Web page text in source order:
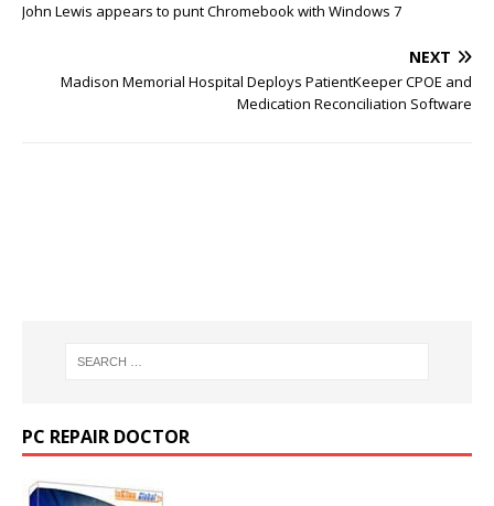
John Lewis appears to punt Chromebook with Windows 7
NEXT
Madison Memorial Hospital Deploys PatientKeeper CPOE and
Medication Reconciliation Software
PC REPAIR DOCTOR